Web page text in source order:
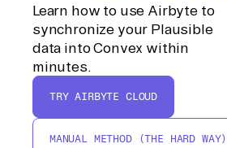
Learn how to use Airbyte to
synchronize your Plausible
data into Convex within
minutes.
TRY AIRBYTE CLOUD
MANUAL METHOD (THE HARD WAY)